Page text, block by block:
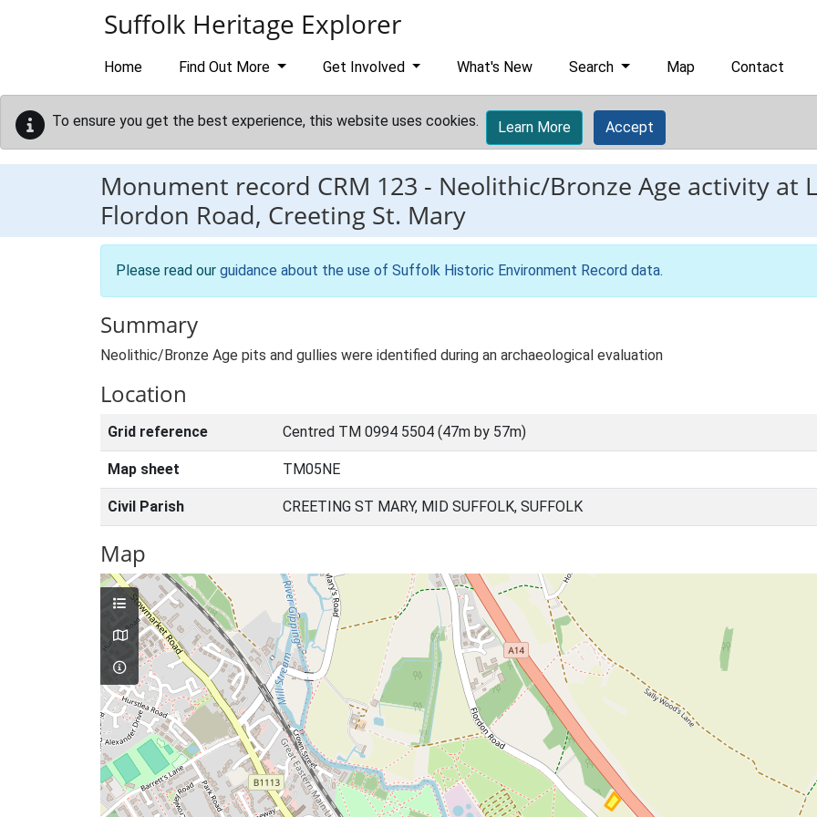
Suffolk Heritage Explorer
Home Find Out More Get Involved What's New Search Map Contact
To ensure you get the best experience, this website uses cookies. Learn More Accept
Monument record CRM 123 - Neolithic/Bronze Age activity at
Flordon Road, Creeting St. Mary
Please read our guidance about the use of Suffolk Historic Environment Record data.
Summary
Neolithic/Bronze Age pits and gullies were identified during an archaeological evaluation
Location
Grid reference Centred TM 0994 5504 (47m by 57m)
Map sheet TM05NE
Civil Parish CREETING ST MARY, MID SUFFOLK, SUFFOLK
Map